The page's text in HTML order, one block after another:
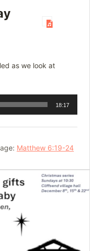
as we look at
18:17
Matthew 6:19-24